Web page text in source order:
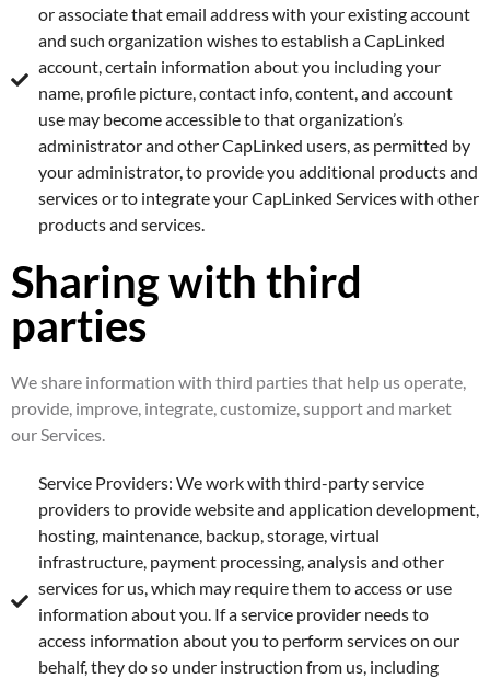
or associate that email address with your existing account
and such organization wishes to establish a CapLinked
account, certain information about you including your
name, profile picture, contact info, content, and account
use may become accessible to that organization’s
administrator and other CapLinked users, as permitted by
your administrator, to provide you additional products and
services or to integrate your CapLinked Services with other
products and services.
Sharing with third
parties
We share information with third parties that help us operate,
provide, improve, integrate, customize, support and market
our Services.
Service Providers: We work with third-party service
providers to provide website and application development,
hosting, maintenance, backup, storage, virtual
infrastructure, payment processing, analysis and other
services for us, which may require them to access or use
information about you. If a service provider needs to
access information about you to perform services on our
behalf, they do so under instruction from us, including